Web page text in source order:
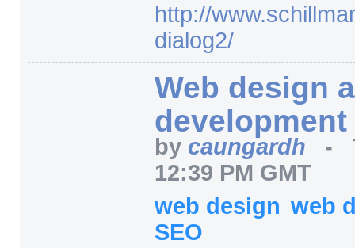
http://
dialog2/
Web design
development
by caungardh -
12:39 PM GMT
web design web
SEO